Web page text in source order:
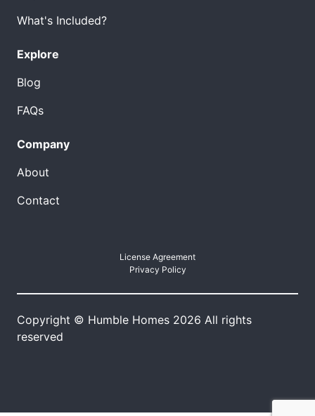
What's Included?
Explore
Blog
FAQs
Company
About
Contact
License Agreement
Privacy Policy
Copyright © Humble Homes 2026 All rights
reserved